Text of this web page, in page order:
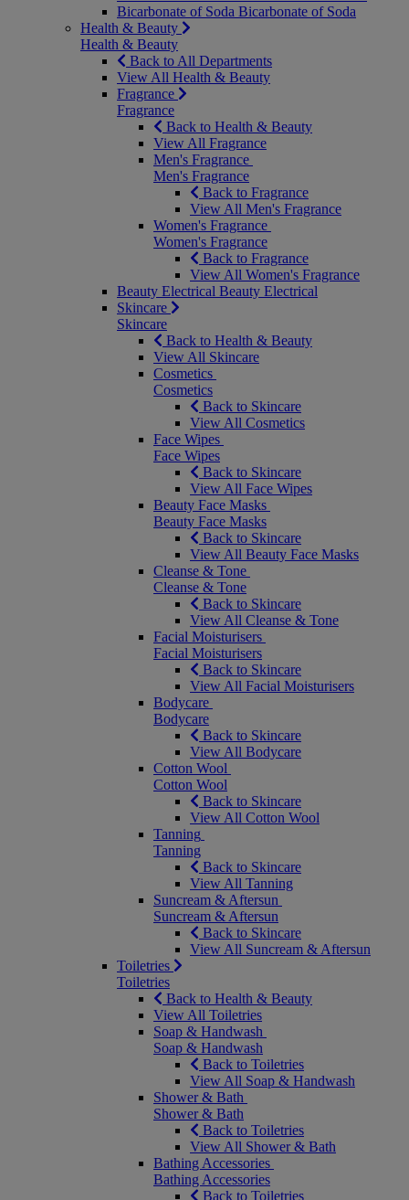
Bicarbonate of Soda Bicarbonate of Soda
Health & Beauty
Health & Beauty
Back to All Departments
View All Health & Beauty
Fragrance
Fragrance
Back to Health & Beauty
View All Fragrance
Men's Fragrance
Men's Fragrance
Back to Fragrance
View All Men's Fragrance
Women's Fragrance
Women's Fragrance
Back to Fragrance
View All Women's Fragrance
Beauty Electrical Beauty Electrical
Skincare
Skincare
Back to Health & Beauty
View All Skincare
Cosmetics
Cosmetics
Back to Skincare
View All Cosmetics
Face Wipes
Face Wipes
Back to Skincare
View All Face Wipes
Beauty Face Masks
Beauty Face Masks
Back to Skincare
View All Beauty Face Masks
Cleanse & Tone
Cleanse & Tone
Back to Skincare
View All Cleanse & Tone
Facial Moisturisers
Facial Moisturisers
Back to Skincare
View All Facial Moisturisers
Bodycare
Bodycare
Back to Skincare
View All Bodycare
Cotton Wool
Cotton Wool
Back to Skincare
View All Cotton Wool
Tanning
Tanning
Back to Skincare
View All Tanning
Suncream & Aftersun
Suncream & Aftersun
Back to Skincare
View All Suncream & Aftersun
Toiletries
Toiletries
Back to Health & Beauty
View All Toiletries
Soap & Handwash
Soap & Handwash
Back to Toiletries
View All Soap & Handwash
Shower & Bath
Shower & Bath
Back to Toiletries
View All Shower & Bath
Bathing Accessories
Bathing Accessories
Back to Toiletries